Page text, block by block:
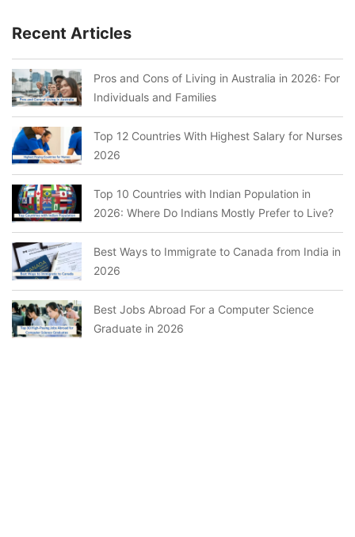
Recent Articles
Pros and Cons of Living in Australia in 2026: For
Individuals and Families
Top 12 Countries With Highest Salary for Nurses
2026
Top 10 Countries with Indian Population in
2026: Where Do Indians Mostly Prefer to Live?
Best Ways to Immigrate to Canada from India in
2026
Best Jobs Abroad For a Computer Science
Graduate in 2026